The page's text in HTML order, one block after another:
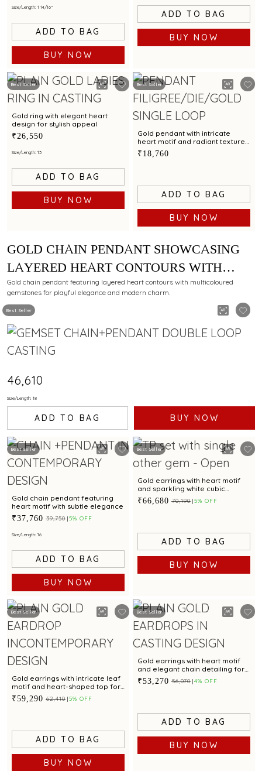
Size/Length: 1 14/16"
ADD TO BAG
BUY NOW
ADD TO BAG
BUY NOW
Best Seller
Gold ring with elegant heart
design for stylish appeal
₹26,550
Size/Length: 13
ADD TO BAG
BUY NOW
Best Seller
Gold pendant with intricate
heart motif and radiant textured
finish for modern elegance
₹18,760
ADD TO BAG
BUY NOW
Best Seller
GOLD CHAIN PENDANT SHOWCASING
LAYERED HEART CONTOURS WITH
MULTICOLOURED GEMSTONE
Gold chain pendant featuring layered heart contours with multicoloured
gemstones for playful elegance and modern charm.
₹46,610
Size/Length: 18
ADD TO BAG BUY NOW
Best Seller
Gold chain pendant featuring
heart motif with subtle elegance
₹37,760 ₹39,750 5% OFF
Size/Length: 16
ADD TO BAG
BUY NOW
Best Seller
Gold earrings with heart motif
and sparkling white cubic
zirconias for a dazzling appeal
₹66,680 ₹70,190 5% OFF
ADD TO BAG
BUY NOW
Best Seller
Gold earrings with intricate leaf
motif and heart-shaped top for
a chic appeal
₹59,290 ₹62,410 5% OFF
ADD TO BAG
BUY NOW
Best Seller
Gold earrings with heart motif
and elegant chain detailing for
a stylish appeal
₹53,270 ₹56,070 4% OFF
ADD TO BAG
BUY NOW